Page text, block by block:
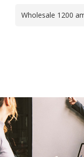
Wholesale 1200